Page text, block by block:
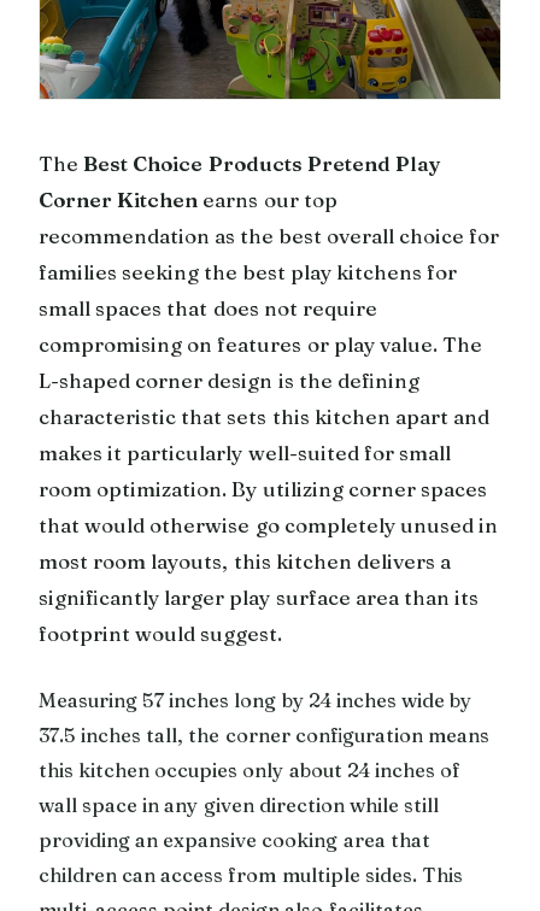
TheBest Choice Products Pretend Play
Corner Kitchen earns our top
recommendation as the best overall choice for
families seeking the best play kitchens for
small spaces that does not require
compromising on features or play value. The
L-shaped corner design is the defining
characteristic that sets this kitchen apart and
makes it particularly well-suited for small
room optimization. By utilizing corner spaces
that would otherwise go completely unused in
most room layouts, this kitchen delivers a
significantly larger play surface area than its
footprint would suggest.
Measuring 57 inches long by 24 inches wide by
37.5 inches tall, the corner configuration means
this kitchen occupies only about 24 inches of
wall space in any given direction while still
providing an expansive cooking area that
children can access from multiple sides. This